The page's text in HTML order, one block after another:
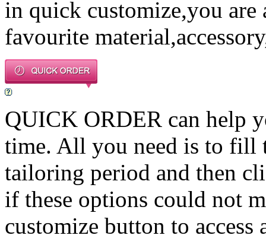
in quick customize,you are
favourite
QUICK ORDER can help
time. All you need is to fill
tailoring period and then
if these options could not
customize button to access